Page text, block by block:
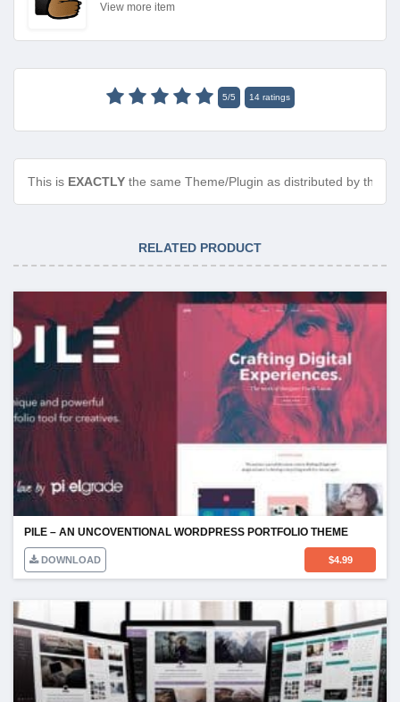
View more item
5/5 14ratings
This is EXACTLY the same Theme/Plugin as distributed by the
RELATED PRODUCT
PILE – AN UNCOVENTIONAL WORDPRESS PORTFOLIO THEME
DOWNLOAD $4.99